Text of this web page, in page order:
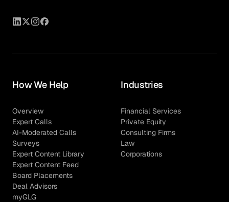
How We Help
Overview
Expert Calls
AI-Moderated Calls
Surveys
Expert Content Library
Expert Content Feed
Board Placements
Deal Advisors
myGLG
Industries
Financial Services
Private Equity
Consulting Firms
Law
Corporations